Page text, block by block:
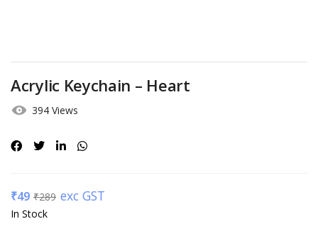
Acrylic Keychain – Heart
394 Views
₹49 ₹289 exc GST
In Stock